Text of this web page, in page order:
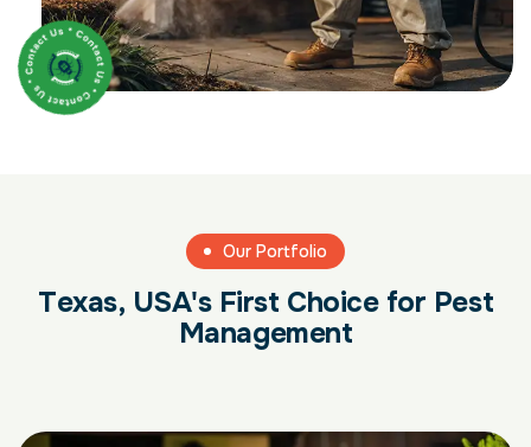
Our Portfolio
Texas, USA's First Choice for Pest
Management